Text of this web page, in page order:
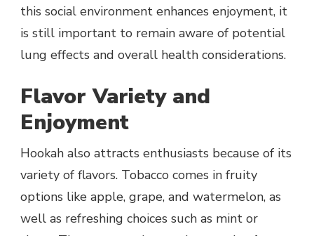
this social environment enhances enjoyment, it
is still important to remain aware of potential
lung effects and overall health considerations.
Flavor Variety and
Enjoyment
Hookah also attracts enthusiasts because of its
variety of flavors. Tobacco comes in fruity
options like apple, grape, and watermelon, as
well as refreshing choices such as mint or